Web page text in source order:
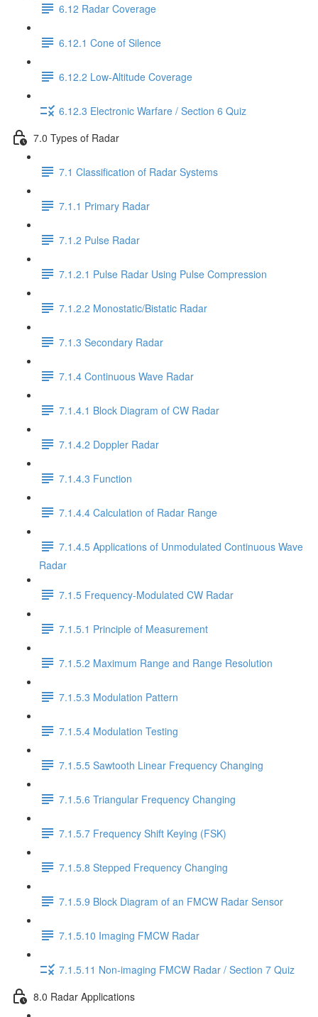
6.12 Radar Coverage
6.12.1 Cone of Silence
6.12.2 Low-Altitude Coverage
6.12.3 Electronic Warfare / Section 6 Quiz
7.0 Types of Radar
7.1 Classification of Radar Systems
7.1.1 Primary Radar
7.1.2 Pulse Radar
7.1.2.1 Pulse Radar Using Pulse Compression
7.1.2.2 Monostatic/Bistatic Radar
7.1.3 Secondary Radar
7.1.4 Continuous Wave Radar
7.1.4.1 Block Diagram of CW Radar
7.1.4.2 Doppler Radar
7.1.4.3 Function
7.1.4.4 Calculation of Radar Range
7.1.4.5 Applications of Unmodulated Continuous Wave
Radar
7.1.5 Frequency-Modulated CW Radar
7.1.5.1 Principle of Measurement
7.1.5.2 Maximum Range and Range Resolution
7.1.5.3 Modulation Pattern
7.1.5.4 Modulation Testing
7.1.5.5 Sawtooth Linear Frequency Changing
7.1.5.6 Triangular Frequency Changing
7.1.5.7 Frequency Shift Keying (FSK)
7.1.5.8 Stepped Frequency Changing
7.1.5.9 Block Diagram of an FMCW Radar Sensor
7.1.5.10 Imaging FMCW Radar
7.1.5.11 Non-imaging FMCW Radar / Section 7 Quiz
8.0 Radar Applications